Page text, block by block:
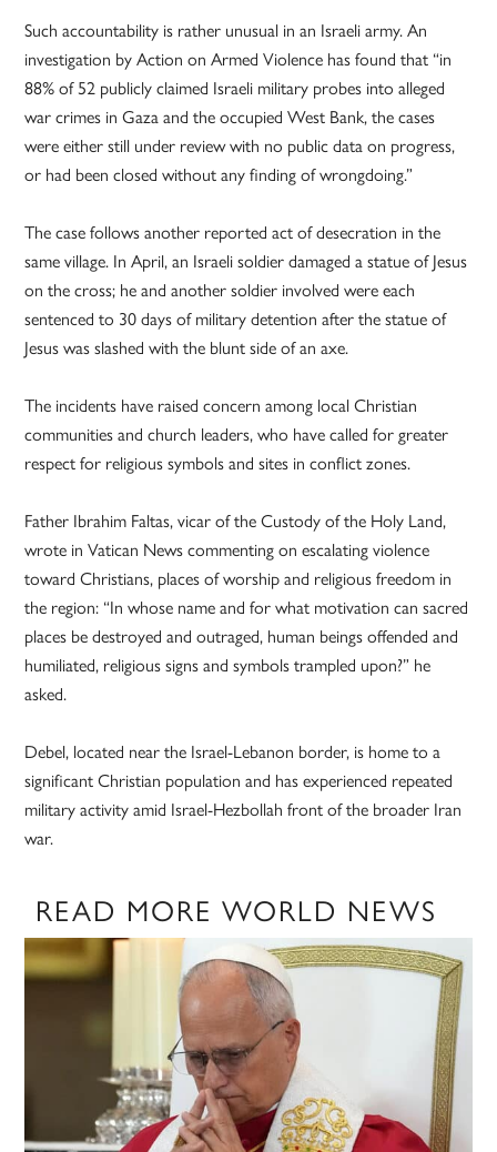
Such accountability is rather unusual in an Israeli army. An
investigation by Action on Armed Violence has found that “in
88% of 52 publicly claimed Israeli military probes into alleged
war crimes in Gaza and the occupied West Bank, the cases
were either still under review with no public data on progress,
or had been closed without any finding of wrongdoing.”
The case follows another reported act of desecration in the
same village. In April, an Israeli soldier damaged a statue of Jesus
on the cross; he and another soldier involved were each
sentenced to 30 days of military detention after the statue of
Jesus was slashed with the blunt side of an axe.
The incidents have raised concern among local Christian
communities and church leaders, who have called for greater
respect for religious symbols and sites in conflict zones.
Father Ibrahim Faltas, vicar of the Custody of the Holy Land,
wrote in Vatican News commenting on escalating violence
toward Christians, places of worship and religious freedom in
the region: “In whose name and for what motivation can sacred
places be destroyed and outraged, human beings offended and
humiliated, religious signs and symbols trampled upon?” he
asked.
Debel, located near the Israel-Lebanon border, is home to a
significant Christian population and has experienced repeated
military activity amid Israel-Hezbollah front of the broader Iran
war.
READ MORE WORLD NEWS